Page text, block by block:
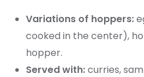
Variations of hoppers:
cooked in the center),
hopper.
Served with:curries,